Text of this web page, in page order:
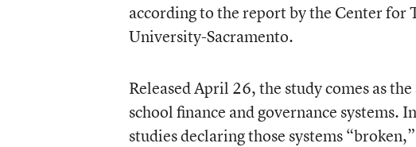
according to the report by the Center for
University-Sacramento.
Released April 26, the study comes as
school finance and governance systems.
studies declaring those systems